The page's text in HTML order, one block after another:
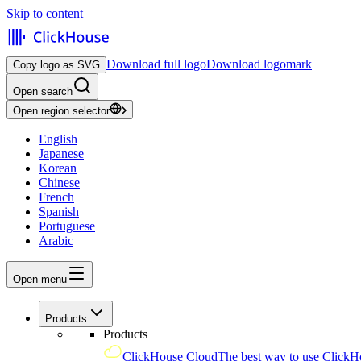
Skip to content
Copy logo as SVG Download full logoDownload logomark
Open search
Open region selector
English
Japanese
Korean
Chinese
French
Spanish
Portuguese
Arabic
Open menu
Products
Products
ClickHouse CloudThe best way to use